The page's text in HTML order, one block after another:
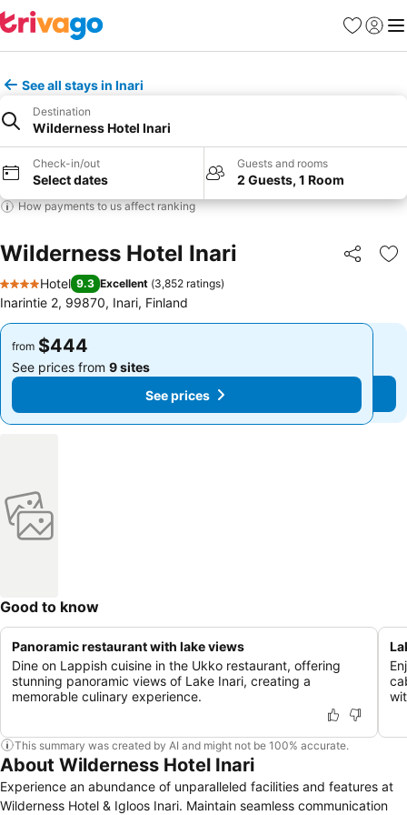
Favorites
Sign in
See all stays in Inari
Destination
Wilderness Hotel Inari
Check-in/out
Select dates
Guests and rooms
2 Guests, 1 Room
How payments to us affect ranking
Wilderness Hotel Inari Share
4 Stars
Hotel 9.3 Excellent (3,852 ratings)
Inarintie 2, 99870, Inari, Finland
from $444
See prices from 9 sites
See prices
from $444
See prices from 9 sites
See prices
Good to know
Panoramic restaurant with lake views
Dine on Lappish cuisine in the Ukko restaurant, offering
stunning panoramic views of Lake Inari, creating a
memorable culinary experience.
This summary was created by AI and might not be 100% accurate.
About Wilderness Hotel Inari
Experience an abundance of unparalleled facilities and features at
Wilderness Hotel & Igloos Inari. Maintain seamless communication